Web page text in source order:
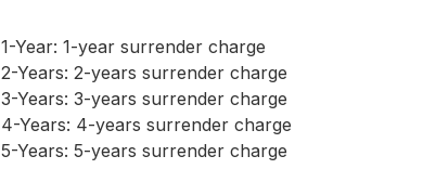
1-Year: 1-year surrender charge
2-Years: 2-years surrender charge
3-Years: 3-years surrender charge
4-Years: 4-years surrender charge
5-Years: 5-years surrender charge